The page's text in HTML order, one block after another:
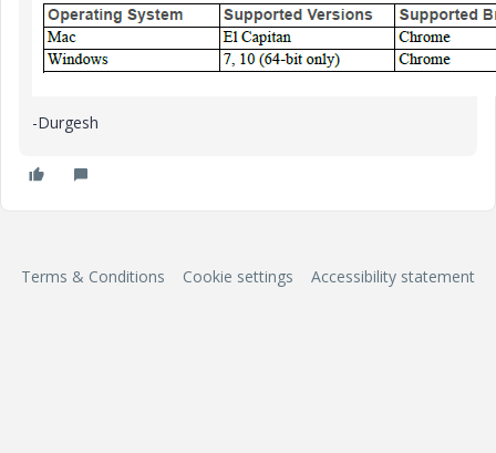
-Durgesh
Terms & Conditions Cookie settings Accessibility statement